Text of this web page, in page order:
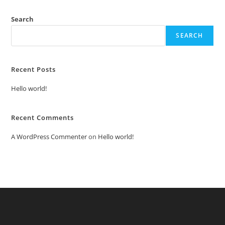
Search
SEARCH
Recent Posts
Hello world!
Recent Comments
A WordPress Commenteron Hello world!